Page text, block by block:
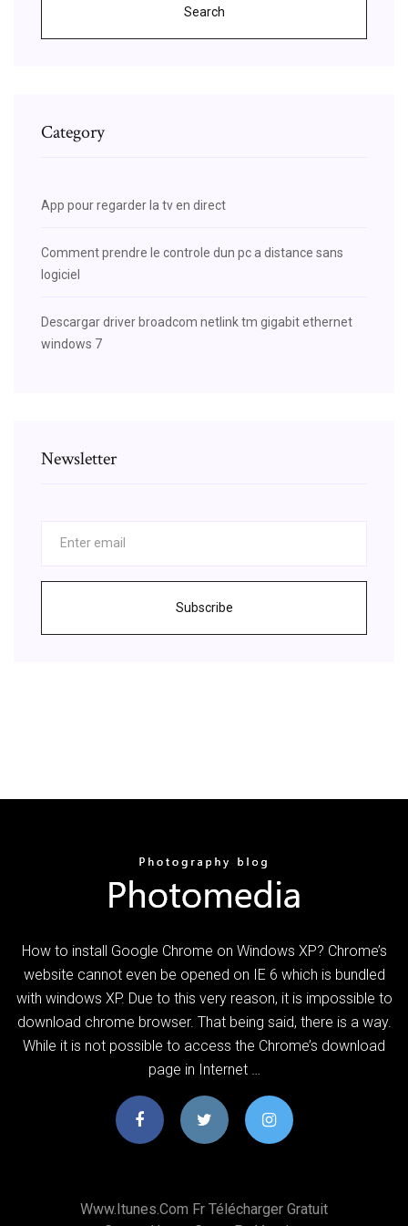
Search
Category
App pour regarder la tv en direct
Comment prendre le controle dun pc a distance sans
logiciel
Descargar driver broadcom netlink tm gigabit ethernet
windows 7
Newsletter
Subscribe
How to install Google Chrome on Windows XP? Chrome’s
website cannot even be opened on IE 6 which is bundled
with windows XP. Due to this very reason, it is impossible to
download chrome browser. That being said, there is a way.
While it is not possible to access the Chrome’s download
page in Internet …
Www.itunes.com Fr Télécharger Gratuit